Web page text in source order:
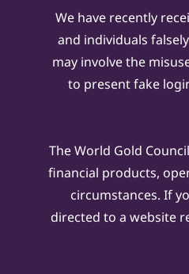
We have recently
and individuals
may involve the
to present fake
The World Gold
financial products,
circumstances. If
directed to a website